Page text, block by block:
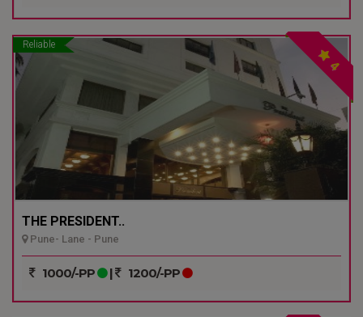
Reliable
4
THE PRESIDENT..
Pune- Lane - Pune
1000/-PP | 1200/-PP